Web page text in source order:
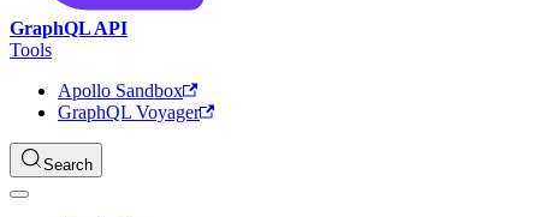
GraphQL API
Tools
Apollo Sandbox
GraphQL Voyager
Search